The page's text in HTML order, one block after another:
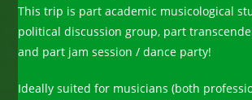
This trip is part academic musicological
political discussion group, part
and part jam session / dance party!
Ideally suited for musicians (both